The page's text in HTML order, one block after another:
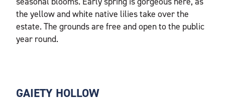
the yellow and white native lilies take over the
estate. The grounds are free and open to the public
year round.
GAIETY HOLLOW